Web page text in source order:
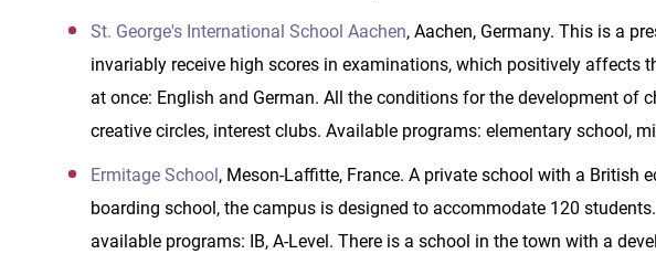
St. George's International School Aachen, Aachen, Germany. This is a
invariably receive high scores in examinations, which positively affects
at once: English and German. All the conditions for the development of
creative circles, interest clubs. Available programs: elementary school,
Ermitage School , Meson-Laffitte, France. A private school with a British
boarding school, the campus is designed to accommodate 120
available programs: IB, A-Level. There is a school in the town with a